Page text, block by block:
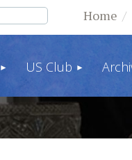
Home
US Club